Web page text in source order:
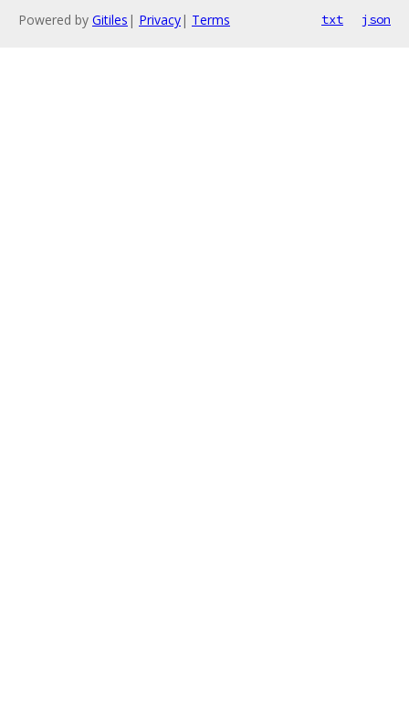
Powered by Gitiles | Privacy| Terms txt json